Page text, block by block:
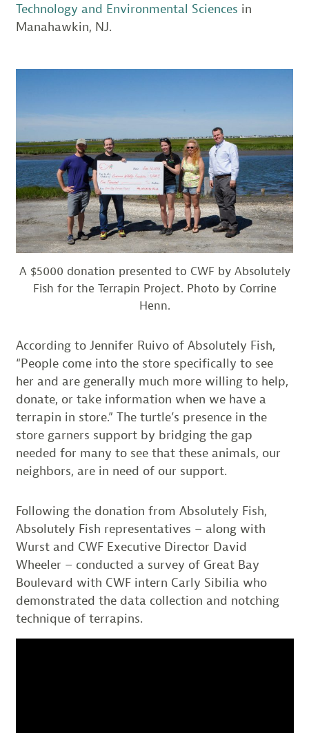
Technology and Environmental Sciences in
Manahawkin, NJ.
A $5000 donation presented to CWF by Absolutely
Fish for the Terrapin Project. Photo by Corrine
Henn.
According to Jennifer Ruivo of Absolutely Fish,
“People come into the store specifically to see
her and are generally much more willing to help,
donate, or take information when we have a
terrapin in store.” The turtle’s presence in the
store garners support by bridging the gap
needed for many to see that these animals, our
neighbors, are in need of our support.
Following the donation from Absolutely Fish,
Absolutely Fish representatives – along with
Wurst and CWF Executive Director David
Wheeler – conducted a survey of Great Bay
Boulevard with CWF intern Carly Sibilia who
demonstrated the data collection and notching
technique of terrapins.